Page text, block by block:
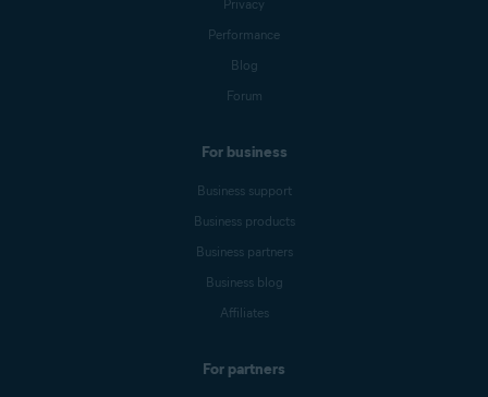
Privacy
Performance
Blog
Forum
For business
Business support
Business products
Business partners
Business blog
Affiliates
For partners